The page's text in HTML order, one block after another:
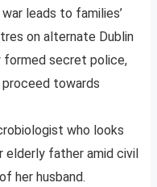
leads to families’
on alternate Dublin
formed secret police,
towards
who looks
elderly father amid civil
her husband.